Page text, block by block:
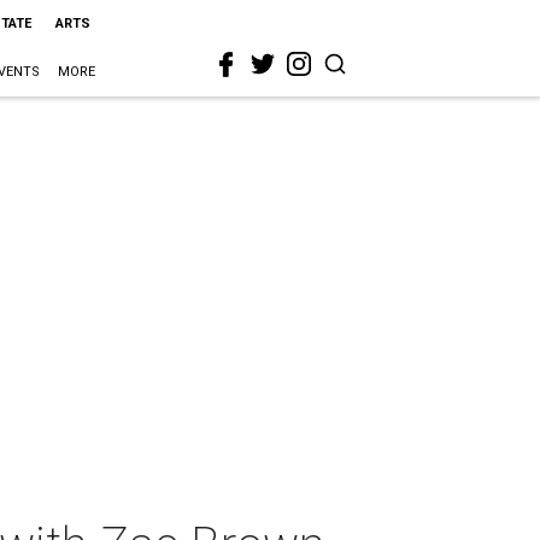
ARTS
MORE